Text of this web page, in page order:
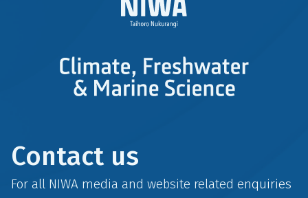
Contact us
For all NIWA media and website related enquiries